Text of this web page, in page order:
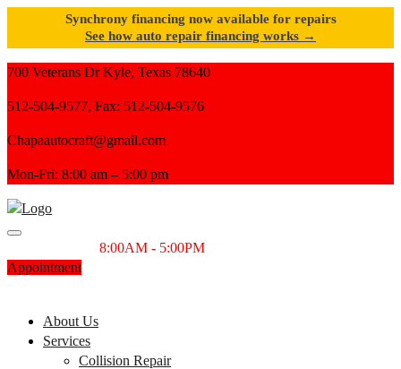
Synchrony financing now available for repairs
See how auto repair financing works →
700 Veterans Dr Kyle, Texas 78640
512-504-9577, Fax: 512-504-9576
Chapaautocraft@gmail.com
Mon-Fri: 8:00 am – 5:00 pm
8:00AM - 5:00PM
Appointment
About Us
Services
Collision Repair